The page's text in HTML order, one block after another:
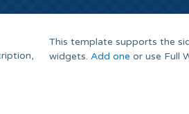
This template supports the
widgets. Add one or use Full